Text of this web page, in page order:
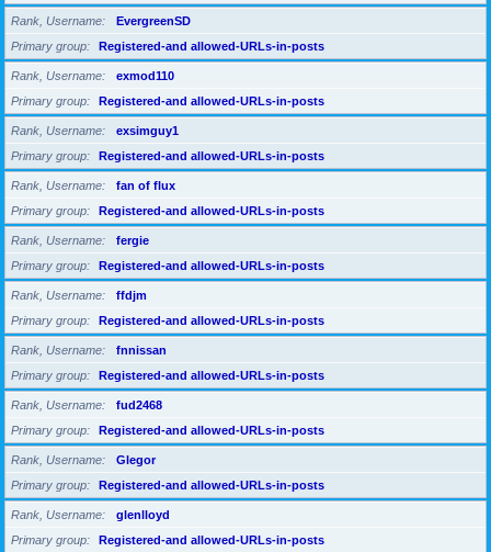
Rank, Username
EvergreenSD
Primary group
Registered-and allowed-URLs-in-posts
Rank, Username
exmod110
Primary group
Registered-and allowed-URLs-in-posts
Rank, Username
exsimguy1
Primary group
Registered-and allowed-URLs-in-posts
Rank, Username
fan of flux
Primary group
Registered-and allowed-URLs-in-posts
Rank, Username
fergie
Primary group
Registered-and allowed-URLs-in-posts
Rank, Username
ffdjm
Primary group
Registered-and allowed-URLs-in-posts
Rank, Username
fnnissan
Primary group
Registered-and allowed-URLs-in-posts
Rank, Username
fud2468
Primary group
Registered-and allowed-URLs-in-posts
Rank, Username
Glegor
Primary group
Registered-and allowed-URLs-in-posts
Rank, Username
glenlloyd
Primary group
Registered-and allowed-URLs-in-posts